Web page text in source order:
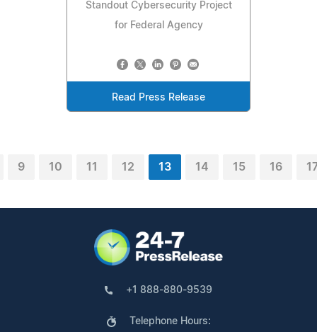
Standout Cybersecurity Project
for Federal Agency
Read Press Release
9 10 11 12 13 14 15 16
+1 888-880-9539
Telephone Hours: